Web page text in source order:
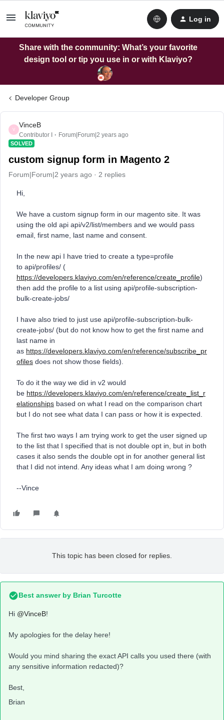
Log in
Share with the community: What’s your favorite
design tool or tip you use in or with Klaviyo?
Developer Group
V
VinceB
Contributor I Forum|Forum|2 years ago
SOLVED
custom signup form in Magento 2
Forum|Forum|2 years ago 2 replies
Hi,
We have a custom signup form in our magento site. It was
using the old api api/v2/list/members and we would pass
email, first name, last name and consent.
In the new api I have tried to create a type=profile
to api/profiles/ (
https://developers.klaviyo.com/en/reference/create_profile)
then add the profile to a list using api/profile-subscription-
bulk-create-jobs/
I have also tried to just use api/profile-subscription-bulk-
create-jobs/ (but do not know how to get the first name and
last name in
as https://developers.klaviyo.com/en/reference/subscribe_pr
ofiles does not show those fields).
To do it the way we did in v2 would
be https://developers.klaviyo.com/en/reference/create_list_r
elationships based on what I read on the comparison chart
but I do not see what data I can pass or how it is expected.
The first two ways I am trying work to get the user signed up
to the list that I specified that is not double opt in, but in both
cases it also sends the double opt in for another general list
that I did not intend. Any ideas what I am doing wrong ?
--Vince
This topic has been closed for replies.
Best answer by Brian Turcotte
Hi @VinceB!
My apologies for the delay here!
Would you mind sharing the exact API calls you used there (with
any sensitive information redacted)?
Best,
Brian